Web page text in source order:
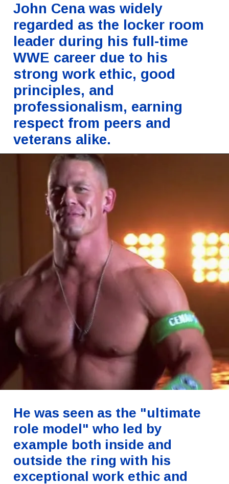
John Cena was widely
regarded as the locker room
leader during his full-time
WWE career due to his
strong work ethic, good
principles, and
professionalism, earning
respect from peers and
veterans alike.
He was seen as the "ultimate
role model" who led by
example both inside and
outside the ring with his
exceptional work ethic and